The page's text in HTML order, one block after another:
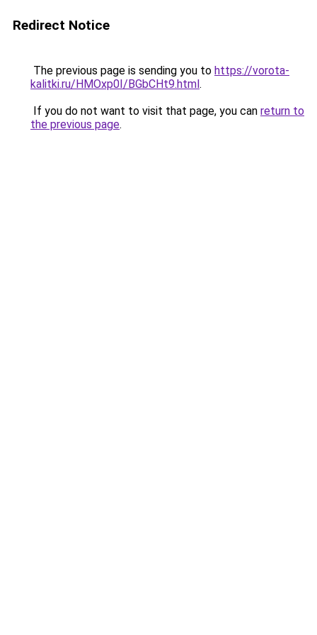
Redirect Notice
The previous page is sending you to https://vorota-
kalitki.ru/HMOxp0I/BGbCHt9.html.
If you do not want to visit that page, you can return to
the previous page.